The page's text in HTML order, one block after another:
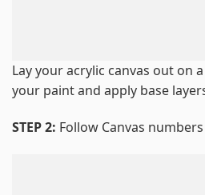
Lay your acrylic canvas out on
your paint and apply base
STEP 2: Follow Canvas numbers